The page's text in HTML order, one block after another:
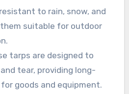
to rain, snow, and
them suitable for outdoor
tarps are designed to
tear, providing long-
goods and equipment.